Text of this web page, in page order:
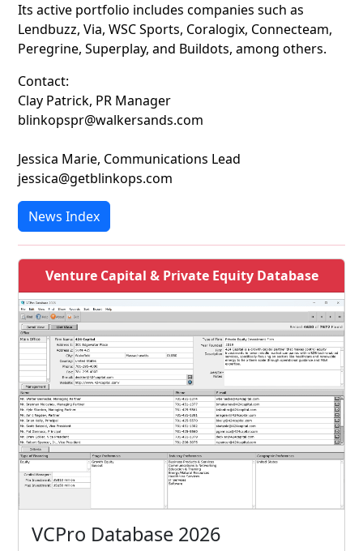
Its active portfolio includes companies such as
Lendbuzz, Via, WSC Sports, Coralogix, Connecteam,
Peregrine, Superplay, and Buildots, among others.
Contact:
Clay Patrick, PR Manager
blinkopspr@walkersands.com
Jessica Marie, Communications Lead
jessica@getblinkops.com
News Index
Venture Capital & Private Equity Database
VCPro Database 2026